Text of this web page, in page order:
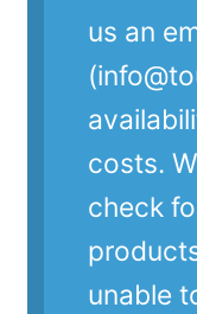
us an
costs.
check
unable